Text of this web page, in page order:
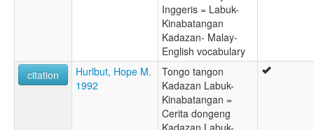
Inggeris = Labuk-
Kinabatangan
Kadazan- Malay-
English vocabulary
citation
Hurlbut, Hope M.
1992
Tongo tangon
Kadazan Labuk-
Kinabatangan =
Cerita dongeng